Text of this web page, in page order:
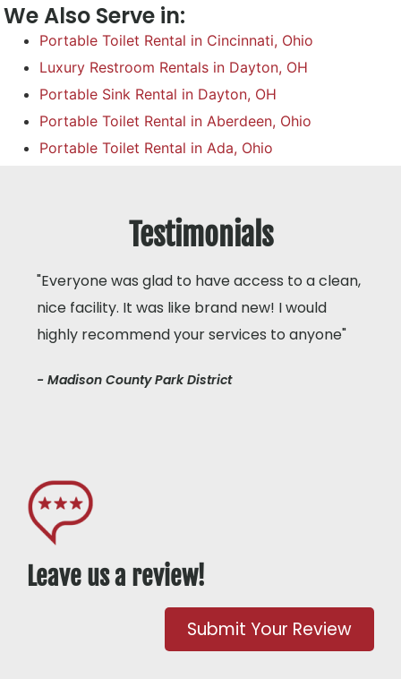
We Also Serve in:
Portable Toilet Rental in Cincinnati, Ohio
Luxury Restroom Rentals in Dayton, OH
Portable Sink Rental in Dayton, OH
Portable Toilet Rental in Aberdeen, Ohio
Portable Toilet Rental in Ada, Ohio
Testimonials
"Everyone was glad to have access to a clean,
nice facility. It was like brand new! I would
highly recommend your services to anyone"
- Madison County Park District
Leave us a review!
Submit Your Review